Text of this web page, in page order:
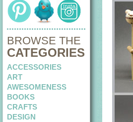
BROWSE THE
CATEGORIES
ACCESSORIES
ART
AWESOMENESS
BOOKS
CRAFTS
DESIGN